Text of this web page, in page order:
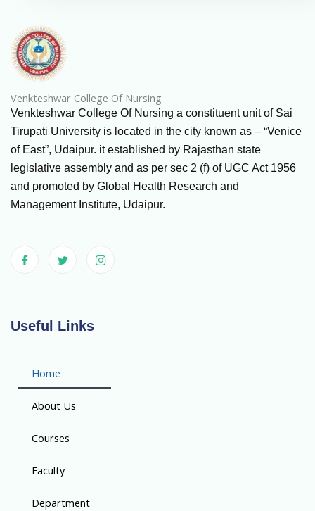
Venkteshwar College Of Nursing
Venkteshwar College Of Nursing a constituent unit of Sai
Tirupati University is located in the city known as – “Venice
of East”, Udaipur. it established by Rajasthan state
legislative assembly and as per sec 2 (f) of UGC Act 1956
and promoted by Global Health Research and
Management Institute, Udaipur.
Useful Links
Home
About Us
Courses
Faculty
Department